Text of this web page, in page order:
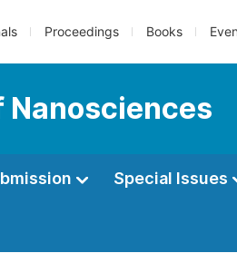
Proceedings Books
Special Issues